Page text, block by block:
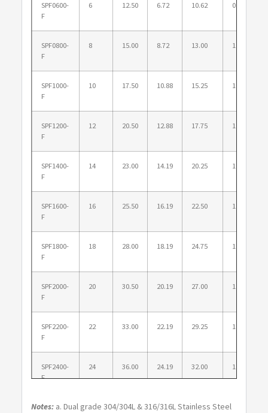
SPF0600-
F
6 12.50 6.72 10.62 0.875
SPF0800-
F
8 15.00 8.72 13.00 1.000
SPF1000-
F
10 17.50 10.88 15.25 1.125
SPF1200-
F
12 20.50 12.88 17.75 1.250
SPF1400-
F
14 23.00 14.19 20.25 1.250
SPF1600-
F
16 25.50 16.19 22.50 1.375
SPF1800-
F
18 28.00 18.19 24.75 1.375
SPF2000-
F
20 30.50 20.19 27.00 1.375
SPF2200-
F
22 33.00 22.19 29.25 1.625
SPF2400-
F
24 36.00 24.19 32.00 1.625
SPF2600- 26 38.25 26.25 34.50
Notes: a. Dual grade 304/304L & 316/316L Stainless Steel